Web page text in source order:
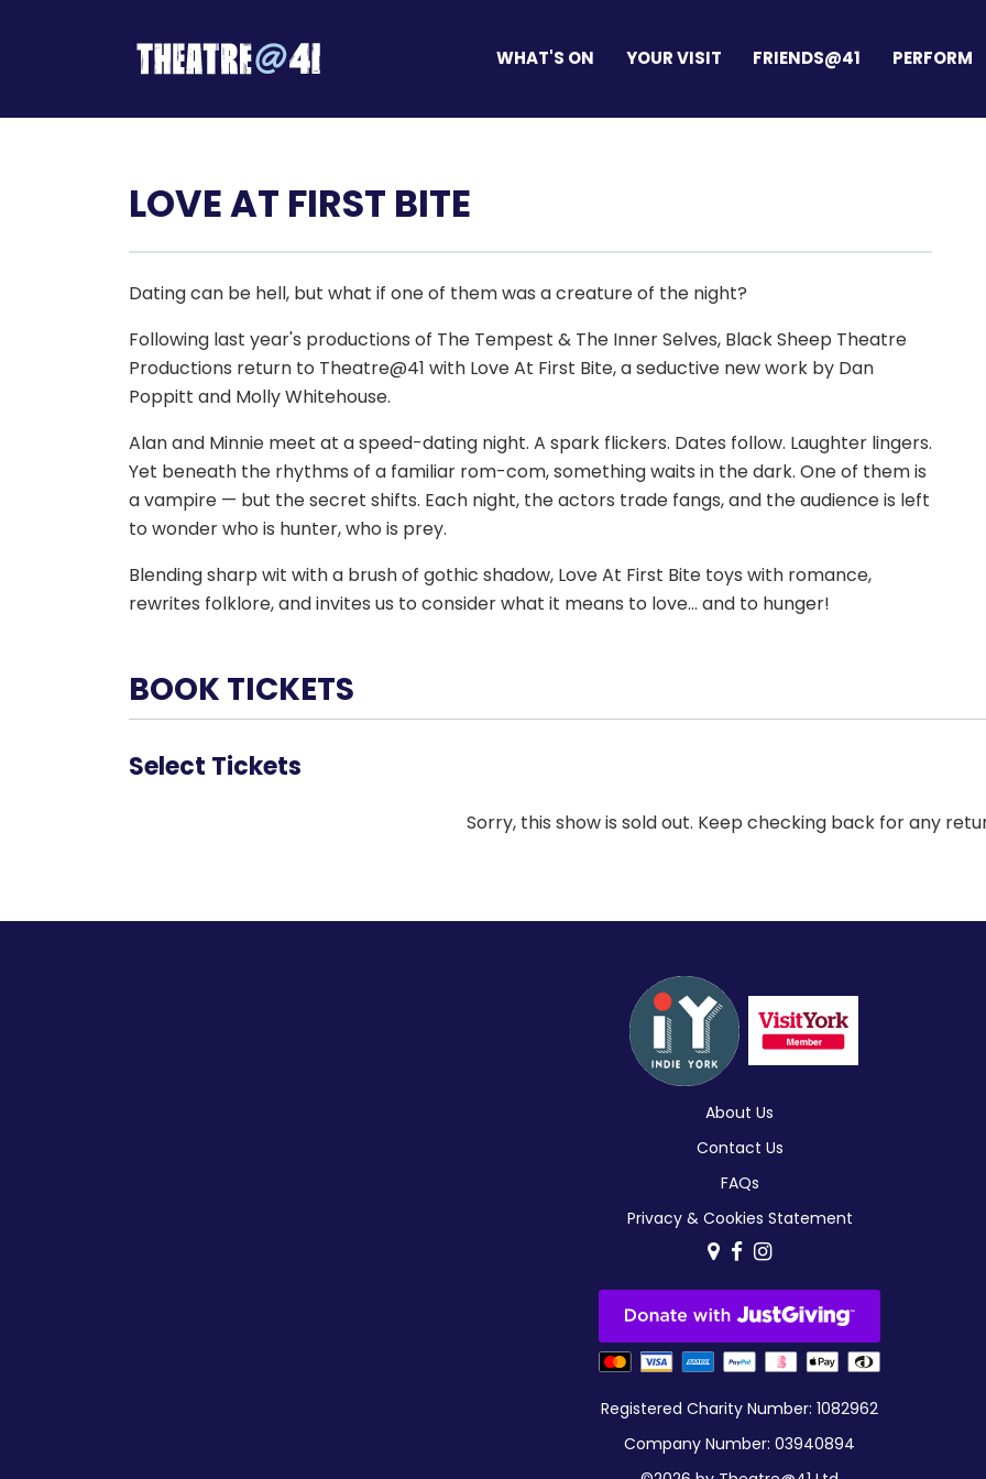
WHAT'S ON YOUR VISIT FRIENDS@41 PERFORM
LOVE AT FIRST BITE
Dating can be hell, but what if one of them was a creature of the night?
Following last year's productions of The Tempest & The Inner Selves, Black Sheep Theatre
Productions return to Theatre@41 with Love At First Bite, a seductive new work by Dan
Poppitt and Molly Whitehouse.
Alan and Minnie meet at a speed-dating night. A spark flickers. Dates follow. Laughter lingers.
Yet beneath the rhythms of a familiar rom-com, something waits in the dark. One of them is
a vampire — but the secret shifts. Each night, the actors trade fangs, and the audience is left
to wonder who is hunter, who is prey.
Blending sharp wit with a brush of gothic shadow, Love At First Bite toys with romance,
rewrites folklore, and invites us to consider what it means to love… and to hunger!
BOOK TICKETS
Select Tickets
Sorry, this show is sold out. Keep checking back for any
About Us
Contact Us
FAQs
Privacy & Cookies Statement
Registered Charity Number: 1082962
Company Number: 03940894